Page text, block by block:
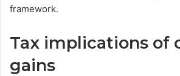
framework.
Tax implications of
gains